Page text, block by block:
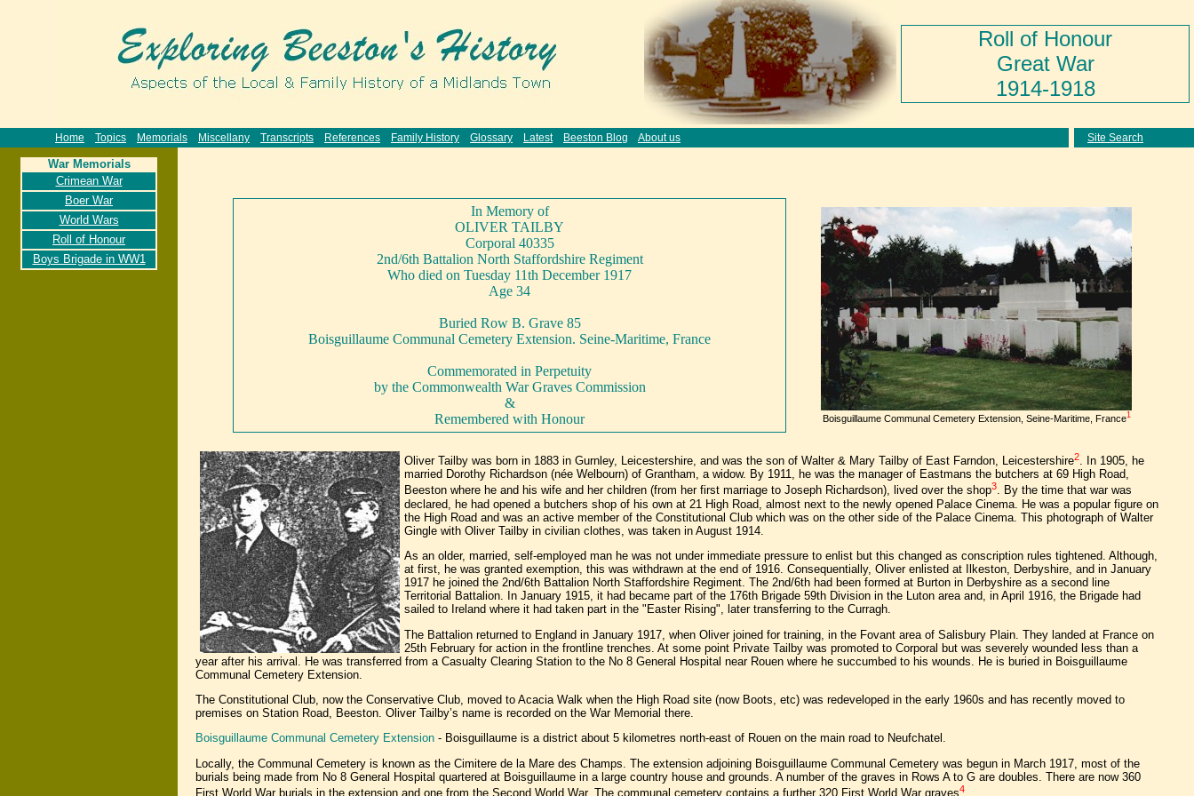
Roll of Honour
Great War
1914-1918
Home Topics Memorials Miscellany Transcripts References Family History Glossary Latest Beeston Blog About us Site Search
War Memorials
Crimean War
Boer War
World Wars
Roll of Honour
Boys Brigade in WW1
In Memory of
OLIVER TAILBY
Corporal 40335
2nd/6th Battalion North Staffordshire Regiment
Who died on Tuesday 11th December 1917
Age 34
Buried Row B. Grave 85
Boisguillaume Communal Cemetery Extension. Seine-Maritime, France
Commemorated in Perpetuity
by the Commonwealth War Graves Commission
&
Remembered with Honour
Boisguillaume Communal Cemetery Extension, Seine-Maritime, France1
Oliver Tailby was born in 1883 in Gurnley, Leicestershire, and was the son of Walter & Mary Tailby of East Farndon, Leicestershire2. In 1905, he
married Dorothy Richardson (née Welbourn) of Grantham, a widow. By 1911, he was the manager of Eastmans the butchers at 69 High Road,
Beeston where he and his wife and her children (from her first marriage to Joseph Richardson), lived over the shop3. By the time that war was
declared, he had opened a butchers shop of his own at 21 High Road, almost next to the newly opened Palace Cinema. He was a popular figure on
the High Road and was an active member of the Constitutional Club which was on the other side of the Palace Cinema. This photograph of Walter
Gingle with Oliver Tailby in civilian clothes, was taken in August 1914.
As an older, married, self-employed man he was not under immediate pressure to enlist but this changed as conscription rules tightened. Although,
at first, he was granted exemption, this was withdrawn at the end of 1916. Consequentially, Oliver enlisted at Ilkeston, Derbyshire, and in January
1917 he joined the 2nd/6th Battalion North Staffordshire Regiment. The 2nd/6th had been formed at Burton in Derbyshire as a second line
Territorial Battalion. In January 1915, it had became part of the 176th Brigade 59th Division in the Luton area and, in April 1916, the Brigade had
sailed to Ireland where it had taken part in the "Easter Rising", later transferring to the Curragh.
The Battalion returned to England in January 1917, when Oliver joined for training, in the Fovant area of Salisbury Plain. They landed at France on
25th February for action in the frontline trenches. At some point Private Tailby was promoted to Corporal but was severely wounded less than a
year after his arrival. He was transferred from a Casualty Clearing Station to the No 8 General Hospital near Rouen where he succumbed to his wounds. He is buried in Boisguillaume
Communal Cemetery Extension.
The Constitutional Club, now the Conservative Club, moved to Acacia Walk when the High Road site (now Boots, etc) was redeveloped in the early 1960s and has recently moved to
premises on Station Road, Beeston. Oliver Tailby’s name is recorded on the War Memorial there.
Boisguillaume Communal Cemetery Extension - Boisguillaume is a district about 5 kilometres north-east of Rouen on the main road to Neufchatel.
Locally, the Communal Cemetery is known as the Cimitere de la Mare des Champs. The extension adjoining Boisguillaume Communal Cemetery was begun in March 1917, most of the
burials being made from No 8 General Hospital quartered at Boisguillaume in a large country house and grounds. A number of the graves in Rows A to G are doubles. There are now 360
First World War burials in the extension and one from the Second World War. The communal cemetery contains a further 320 First World War graves4